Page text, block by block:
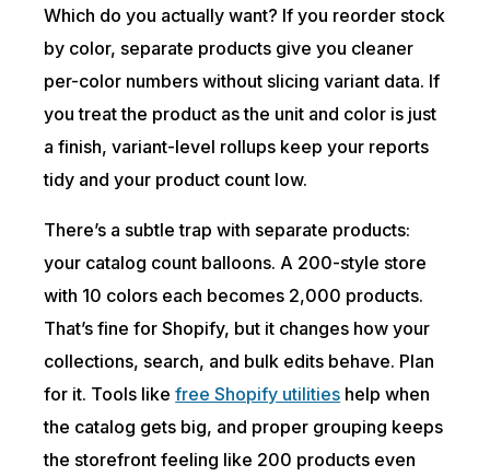
Which do you actually want? If you reorder stock
by color, separate products give you cleaner
per-color numbers without slicing variant data. If
you treat the product as the unit and color is just
a finish, variant-level rollups keep your reports
tidy and your product count low.
There’s a subtle trap with separate products:
your catalog count balloons. A 200-style store
with 10 colors each becomes 2,000 products.
That’s fine for Shopify, but it changes how your
collections, search, and bulk edits behave. Plan
for it. Tools likefree Shopify utilities help when
the catalog gets big, and proper grouping keeps
the storefront feeling like 200 products even